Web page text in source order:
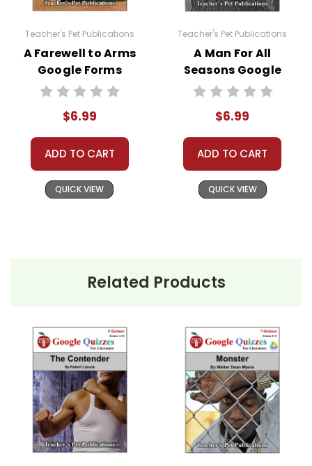
classroom needs, but you may not then
copyright, share, or distribute them in any way
without written permission from Teacher's Pet
Publications.
#distancelearning # remotelearning #
googleclassroom #googleformsquiz
Teacher's Pet Publications
A Farewell to Arms
Google Forms
Quizzes
$6.99
ADD TO CART
QUICK VIEW
Teacher's Pet Publications
A Man For All
Seasons Google
Forms Quizzes
$6.99
ADD TO CART
QUICK VIEW
Related Products